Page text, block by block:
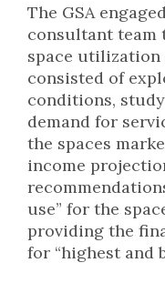
The GSA
consultant team
space utilization
consisted of
conditions,
demand for
the spaces
income
use” for the
providing the
for “highest and